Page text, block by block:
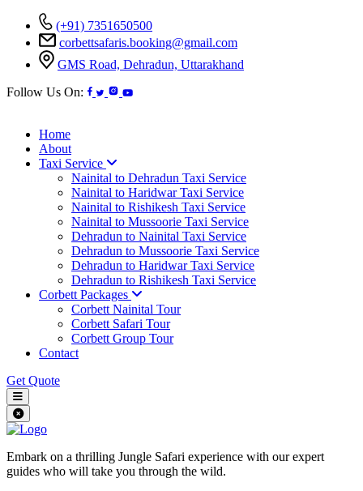
(+91) 7351650500
corbettsafaris.booking@gmail.com
GMS Road, Dehradun, Uttarakhand
Follow Us On:
Home
About
Taxi Service
Nainital to Dehradun Taxi Service
Nainital to Haridwar Taxi Service
Nainital to Rishikesh Taxi Service
Nainital to Mussoorie Taxi Service
Dehradun to Nainital Taxi Service
Dehradun to Mussoorie Taxi Service
Dehradun to Haridwar Taxi Service
Dehradun to Rishikesh Taxi Service
Corbett Packages
Corbett Nainital Tour
Corbett Safari Tour
Corbett Group Tour
Contact
Get Quote
Embark on a thrilling Jungle Safari experience with our expert
guides who will take you through the wild.